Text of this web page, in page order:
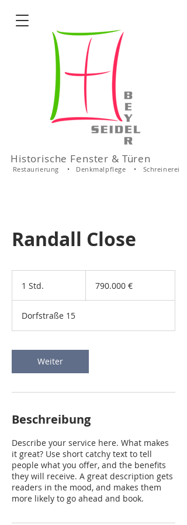
Historische Fenster & Türen
Restaurierung • Denkmalpflege • Schreinerei
Randall Close
1 Std.
d
790.000 €
Dorfstraße 15
Weiter
Beschreibung
Describe your service here. What makes
it great? Use short catchy text to tell
people what you offer, and the benefits
they will receive. A great description gets
readers in the mood, and makes them
more likely to go ahead and book.